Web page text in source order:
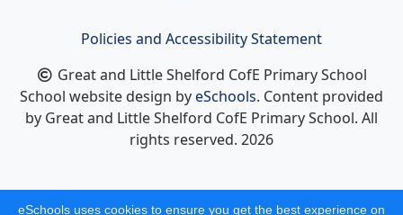
Policies and Accessibility Statement
Great and Little Shelford CofE Primary School
School website design byeSchools. Content provided
by Great and Little Shelford CofE Primary School. All
rights reserved. 2026
eSchools uses cookies to ensure you get the best experience on